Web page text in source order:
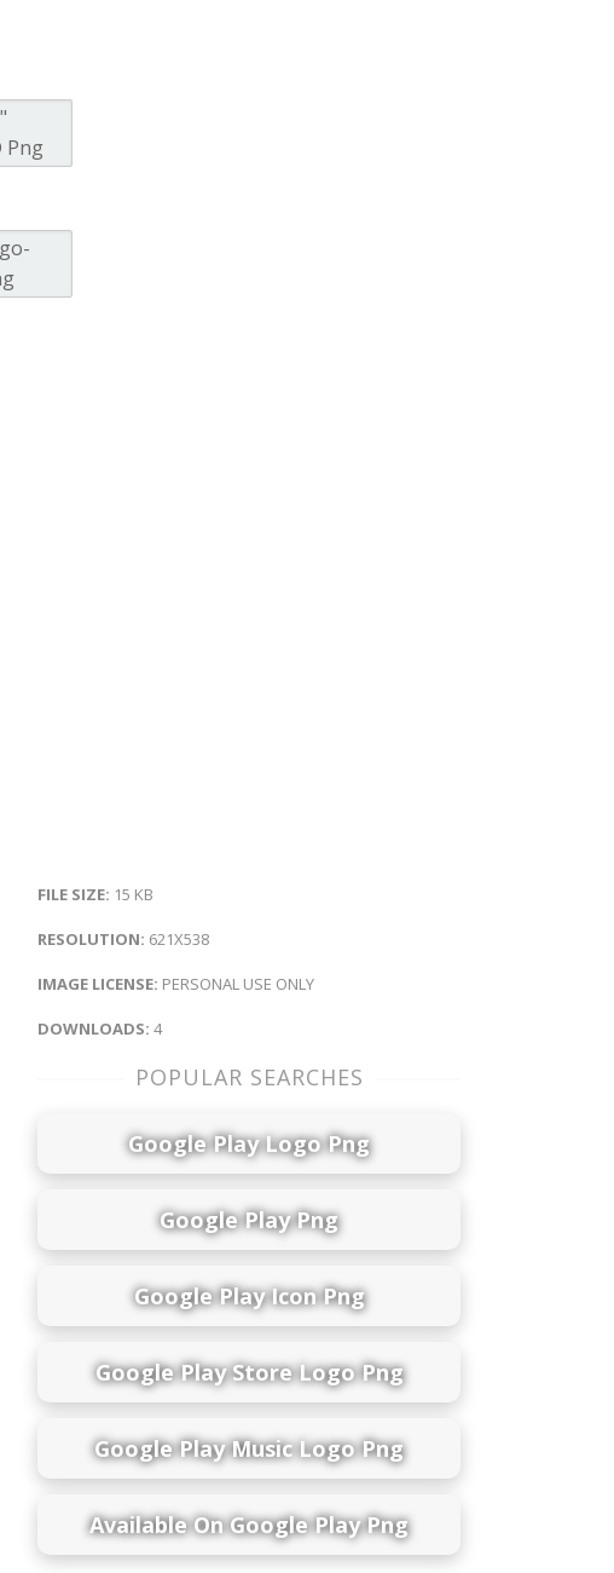
FILE SIZE: 15 KB
RESOLUTION: 621X538
IMAGE LICENSE: PERSONAL USE ONLY
DOWNLOADS: 4
POPULAR SEARCHES
Google Play Logo Png
Google Play Png
Google Play Icon Png
Google Play Store Logo Png
Google Play Music Logo Png
Available On Google Play Png